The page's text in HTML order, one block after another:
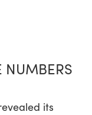
NUMBERS
its